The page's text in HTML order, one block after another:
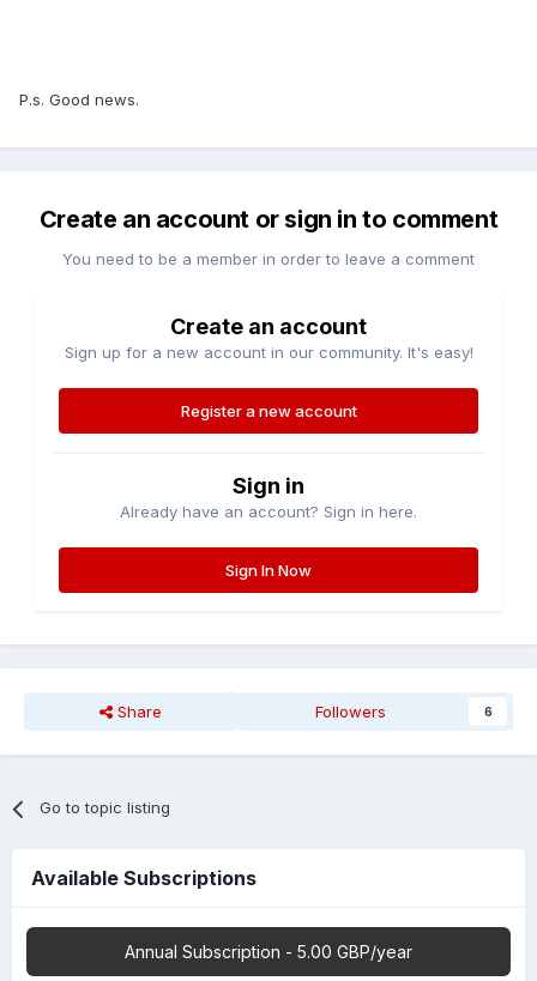
P.s. Good news.
Create an account or sign in to comment
You need to be a member in order to leave a comment
Create an account
Sign up for a new account in our community. It's easy!
Register a new account
Sign in
Already have an account? Sign in here.
Sign In Now
Share Followers 6
Go to topic listing
Available Subscriptions
Annual Subscription - 5.00 GBP/year